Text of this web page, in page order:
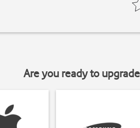
Are you ready to